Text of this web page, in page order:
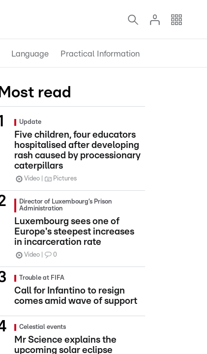
Language Practical Information
Most read
Update
Five children, four educators
hospitalised after developing
rash caused by processionary
caterpillars
Video Pictures
Director of Luxembourg’s Prison
Administration
Luxembourg sees one of
Europe's steepest increases
in incarceration rate
Video 0
Trouble at FIFA
Call for Infantino to resign
comes amid wave of support
Celestial events
Mr Science explains the
upcoming solar eclipse